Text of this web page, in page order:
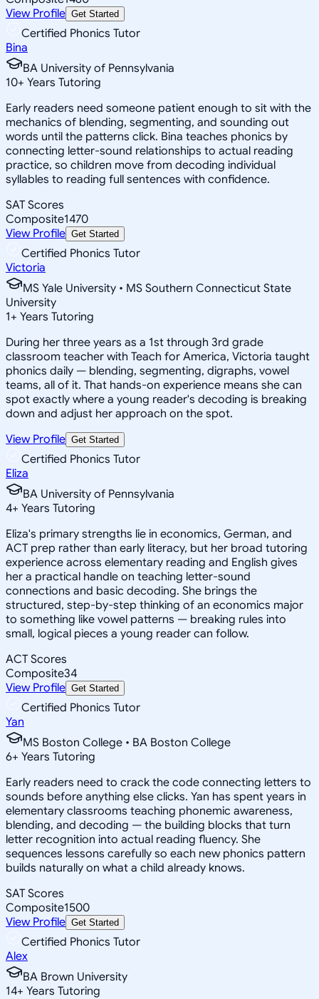
View Profile Get Started
Certified Phonics Tutor
Bina
BA University of Pennsylvania
10+ Years Tutoring
Early readers need someone patient enough to sit with the
mechanics of blending, segmenting, and sounding out
words until the patterns click. Bina teaches phonics by
connecting letter-sound relationships to actual reading
practice, so children move from decoding individual
syllables to reading full sentences with confidence.
SAT Scores
Composite1470
View Profile Get Started
Certified Phonics Tutor
Victoria
MS Yale University • MS Southern Connecticut State
University
1+ Years Tutoring
During her three years as a 1st through 3rd grade
classroom teacher with Teach for America, Victoria taught
phonics daily — blending, segmenting, digraphs, vowel
teams, all of it. That hands-on experience means she can
spot exactly where a young reader's decoding is breaking
down and adjust her approach on the spot.
View Profile Get Started
Certified Phonics Tutor
Eliza
BA University of Pennsylvania
4+ Years Tutoring
Eliza's primary strengths lie in economics, German, and
ACT prep rather than early literacy, but her broad tutoring
experience across elementary reading and English gives
her a practical handle on teaching letter-sound
connections and basic decoding. She brings the
structured, step-by-step thinking of an economics major
to something like vowel patterns — breaking rules into
small, logical pieces a young reader can follow.
ACT Scores
Composite34
View Profile Get Started
Certified Phonics Tutor
Yan
MS Boston College • BA Boston College
6+ Years Tutoring
Early readers need to crack the code connecting letters to
sounds before anything else clicks. Yan has spent years in
elementary classrooms teaching phonemic awareness,
blending, and decoding — the building blocks that turn
letter recognition into actual reading fluency. She
sequences lessons carefully so each new phonics pattern
builds naturally on what a child already knows.
SAT Scores
Composite1500
View Profile Get Started
Certified Phonics Tutor
Alex
BA Brown University
14+ Years Tutoring